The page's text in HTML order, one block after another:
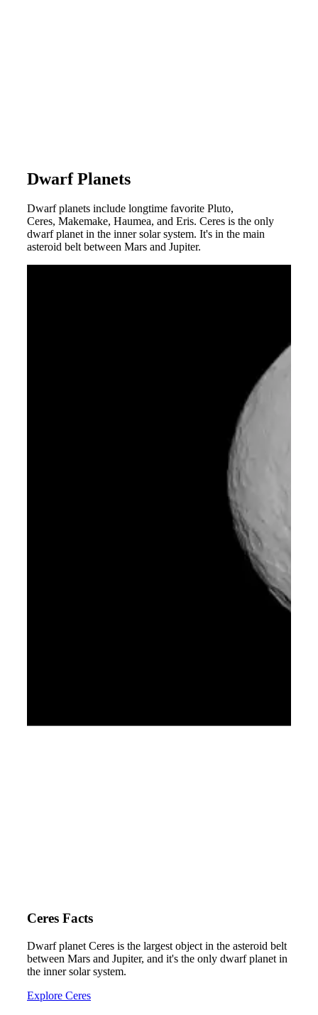
Dwarf Planets
Dwarf planets include longtime favorite Pluto,
Ceres, Makemake, Haumea, and Eris. Ceres is the only
dwarf planet in the inner solar system. It's in the main
asteroid belt between Mars and Jupiter.
Ceres Facts
Dwarf planet Ceres is the largest object in the asteroid belt
between Mars and Jupiter, and it's the only dwarf planet in
the inner solar system.
Explore Ceres